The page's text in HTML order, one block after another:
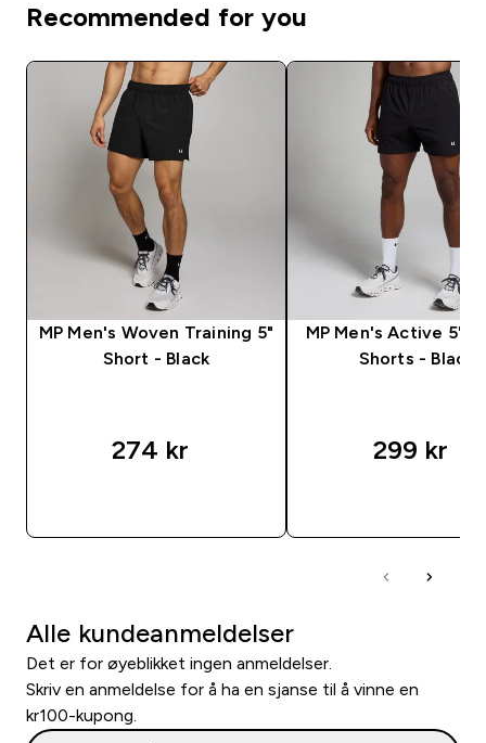
Recommended for you
MP Men's Woven Training 5"
Short - Black
274 kr‎
MP Men's Active 5"
Shorts - Black
299 kr‎
Alle kundeanmeldelser
Det er for øyeblikket ingen anmeldelser.
Skriv en anmeldelse for å ha en sjanse til å vinne en
kr100-kupong.